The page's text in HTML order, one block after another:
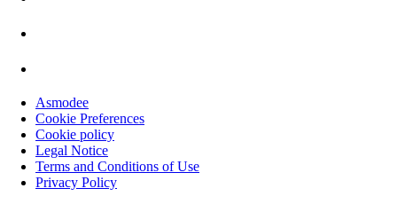
Asmodee
Cookie Preferences
Cookie policy
Legal Notice
Terms and Conditions of Use
Privacy Policy